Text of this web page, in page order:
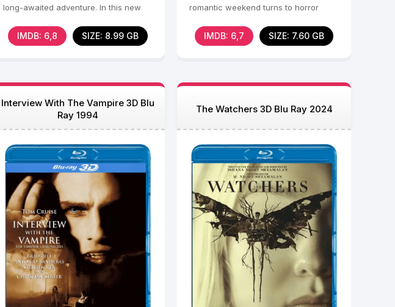
long-awaited adventure. In this new
IMDB: 6,8 SIZE: 8.99 GB
romantic weekend turns to horror
IMDB: 6,7 SIZE: 7.60 GB
Interview With The Vampire 3D Blu
Ray 1994
The Watchers 3D Blu Ray 2024